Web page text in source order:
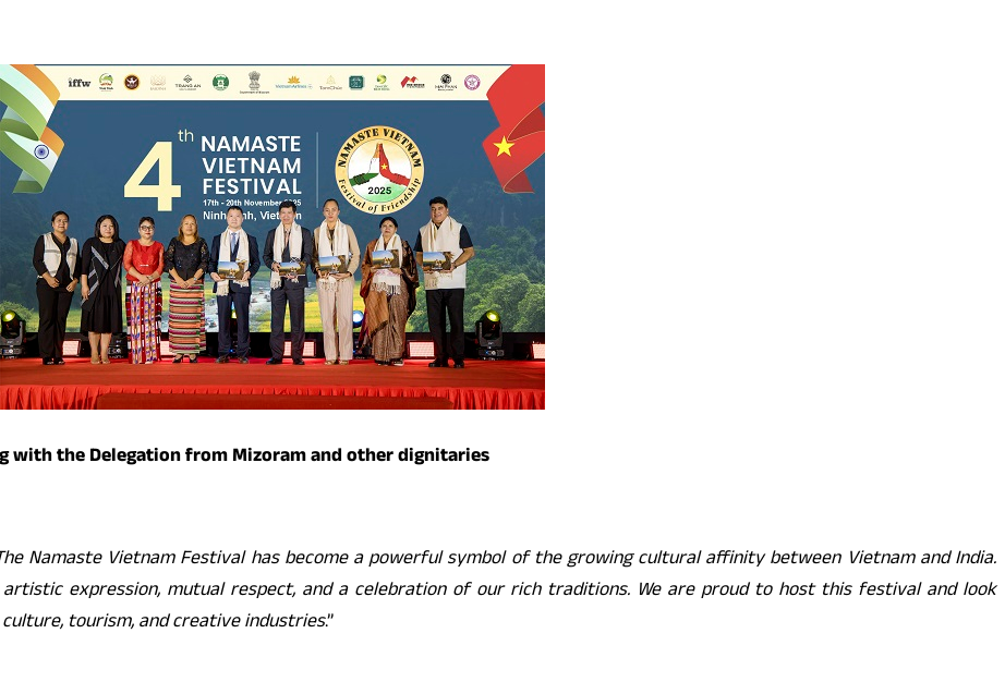
with the Delegation from Mizoram and other dignitaries
Namaste Vietnam Festival has become a powerful symbol of the growing cultural affinity between Vietnam and India.
expression, mutual respect, and a celebration of our rich traditions. We are proud to host this festival and look
tourism, and creative industries.”